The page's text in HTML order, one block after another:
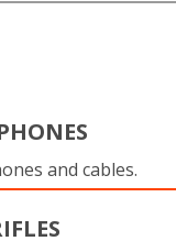
and cables.